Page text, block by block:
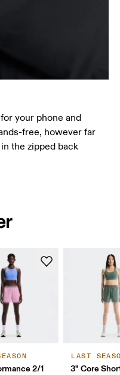
your phone and
free, however far
the zipped back
2/1
LAST
3" Core